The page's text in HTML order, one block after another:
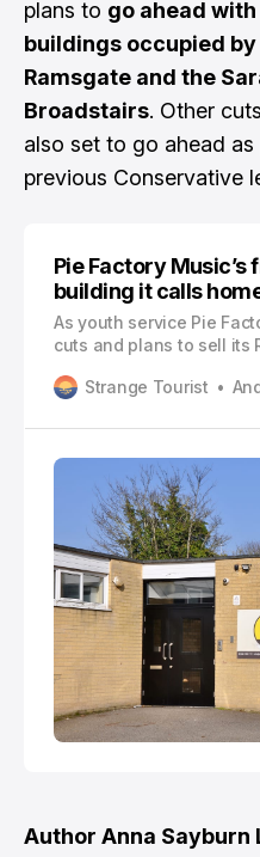
plans to go ahead
buildings occupied
Ramsgate and the
Broadstairs. Other
also set to go ahead
previous Conservative
Pie Factory Music’s
building it calls
As youth service Pie
cuts and plans to sell its
better”Strange Tourist
Author Anna Sayburn